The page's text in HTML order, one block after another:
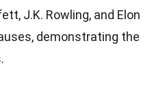
J.K. Rowling, and Elon
demonstrating the